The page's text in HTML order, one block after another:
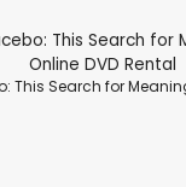
This Search for